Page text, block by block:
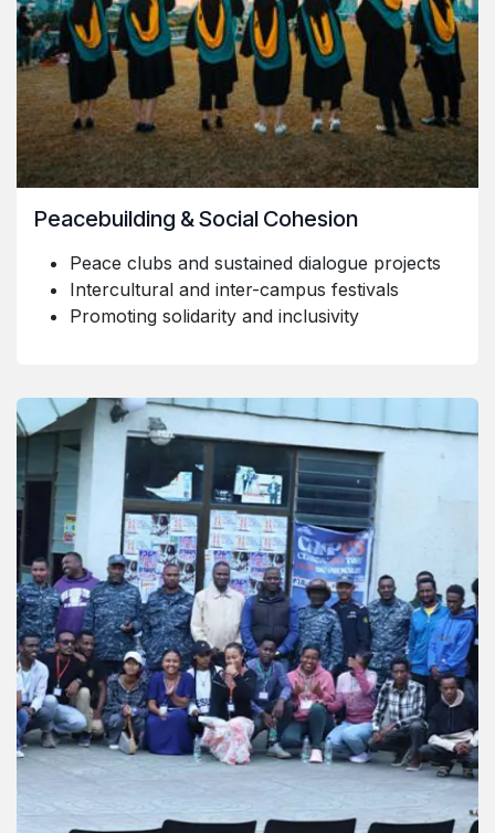
Peacebuilding & Social Cohesion
Peace clubs and sustained dialogue projects
Intercultural and inter-campus festivals
Promoting solidarity and inclusivity